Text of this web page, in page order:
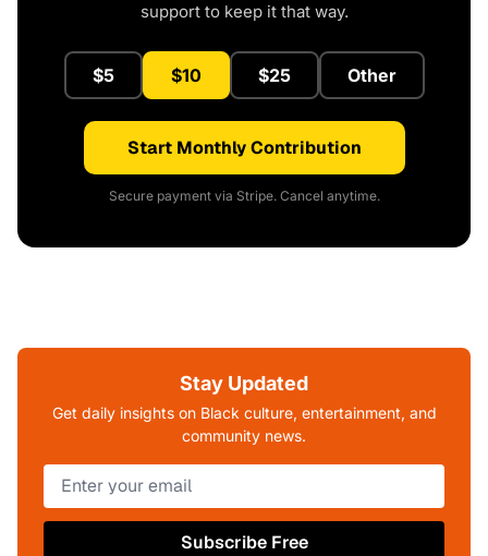
support to keep it that way.
$5 $10 $25 Other
Start Monthly Contribution
Secure payment via Stripe. Cancel anytime.
Stay Updated
Get daily insights on Black culture, entertainment, and
community news.
Subscribe Free